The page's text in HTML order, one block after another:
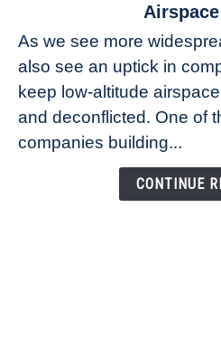
Ana
Healander,
Co-
Founder
Airspace
As we see more
also see an uptick in
keep low-altitude
and deconflicted. One of
companies building...
CONTINUE